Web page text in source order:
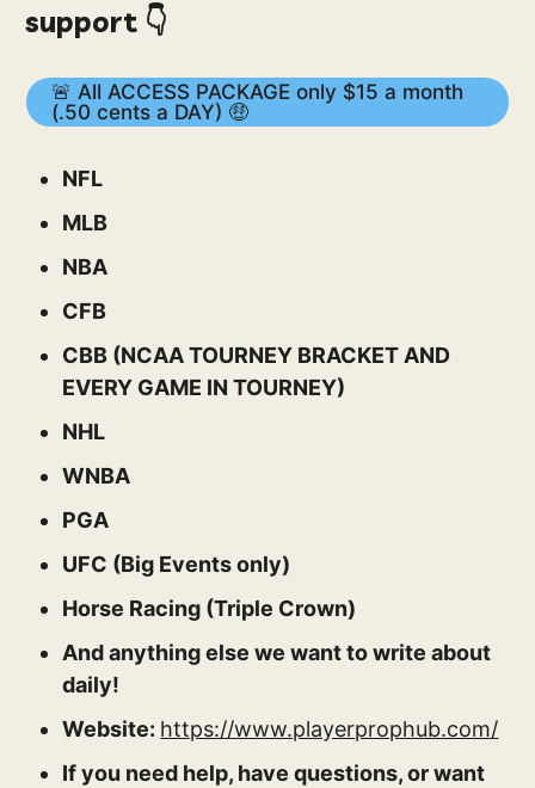
support 👇
🚨 All ACCESS PACKAGE only $15 a month
(.50 cents a DAY) 🤑
NFL
MLB
NBA
CFB
CBB (NCAA TOURNEY BRACKET AND
EVERY GAME IN TOURNEY)
NHL
WNBA
PGA
UFC (Big Events only)
Horse Racing (Triple Crown)
And anything else we want to write about
daily!
Website: https://www.playerprophub.com/
If you need help, have questions, or want